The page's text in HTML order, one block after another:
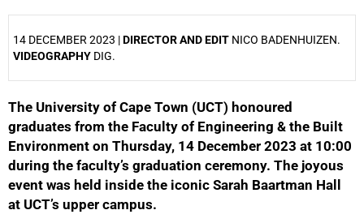
14 DECEMBER 2023 |DIRECTOR AND EDIT NICO BADENHUIZEN.
VIDEOGRAPHY DIG.
The University of Cape Town (UCT) honoured
graduates from the Faculty of Engineering & the Built
Environment on Thursday, 14 December 2023 at 10:00
during the faculty’s graduation ceremony. The joyous
event was held inside the iconic Sarah Baartman Hall
at UCT’s upper campus.
25%